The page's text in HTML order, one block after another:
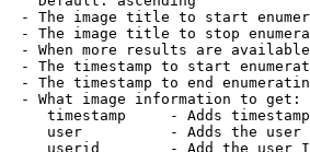
- The image title to start
- The image title to stop
- When more results are
- The timestamp to start
- The timestamp to end
- What image information to get:
timestamp     - Adds
user          - Adds the
userid        - Add the user